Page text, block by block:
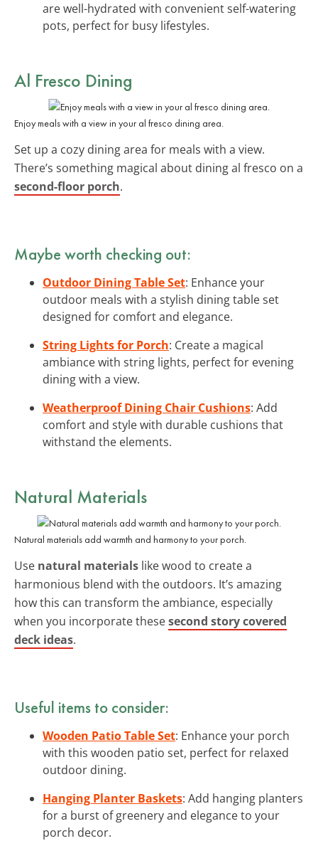
are well-hydrated with convenient self-watering
pots, perfect for busy lifestyles.
Al Fresco Dining
Enjoy meals with a view in your al fresco dining area.
Set up a cozy dining area for meals with a view.
There’s something magical about dining al fresco on a
second-floor porch.
Maybe worth checking out:
Outdoor Dining Table Set: Enhance your
outdoor meals with a stylish dining table set
designed for comfort and elegance.
String Lights for Porch: Create a magical
ambiance with string lights, perfect for evening
dining with a view.
Weatherproof Dining Chair Cushions: Add
comfort and style with durable cushions that
withstand the elements.
Natural Materials
Natural materials add warmth and harmony to your porch.
Use natural materials like wood to create a
harmonious blend with the outdoors. It’s amazing
how this can transform the ambiance, especially
when you incorporate thesesecond story covered
deck ideas.
Useful items to consider:
Wooden Patio Table Set: Enhance your porch
with this wooden patio set, perfect for relaxed
outdoor dining.
Hanging Planter Baskets: Add hanging planters
for a burst of greenery and elegance to your
porch decor.